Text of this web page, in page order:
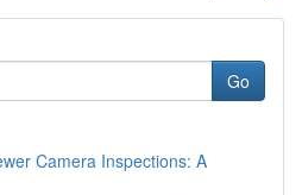
Go
Camera Inspections: A